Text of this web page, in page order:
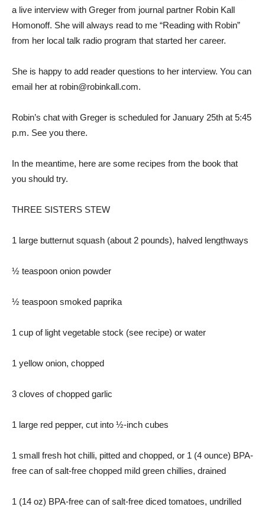
a live interview with Greger from journal partner Robin Kall
Homonoff. She will always read to me “Reading with Robin”
from her local talk radio program that started her career.
She is happy to add reader questions to her interview. You can
email her at robin@robinkall.com.
Robin’s chat with Greger is scheduled for January 25th at 5:45
p.m. See you there.
In the meantime, here are some recipes from the book that
you should try.
THREE SISTERS STEW
1 large butternut squash (about 2 pounds), halved lengthways
½ teaspoon onion powder
½ teaspoon smoked paprika
1 cup of light vegetable stock (see recipe) or water
1 yellow onion, chopped
3 cloves of chopped garlic
1 large red pepper, cut into ½-inch cubes
1 small fresh hot chilli, pitted and chopped, or 1 (4 ounce) BPA-
free can of salt-free chopped mild green chillies, drained
1 (14 oz) BPA-free can of salt-free diced tomatoes, undrilled